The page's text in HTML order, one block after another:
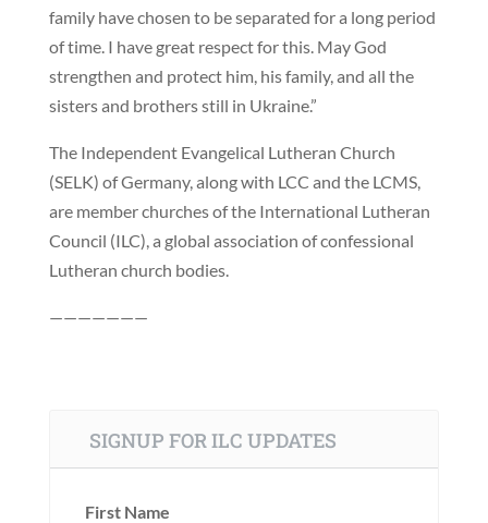
family have chosen to be separated for a long period
of time. I have great respect for this. May God
strengthen and protect him, his family, and all the
sisters and brothers still in Ukraine.”
The Independent Evangelical Lutheran Church
(SELK) of Germany, along with LCC and the LCMS,
are member churches of the International Lutheran
Council (ILC), a global association of confessional
Lutheran church bodies.
———————
SIGNUP FOR ILC UPDATES
First Name